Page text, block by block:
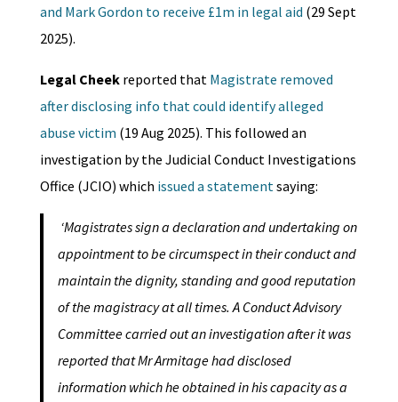
and Mark Gordon to receive £1m in legal aid (29 Sept
2025).
Legal Cheekreported that Magistrate removed
after disclosing info that could identify alleged
abuse victim (19 Aug 2025). This followed an
investigation by the Judicial Conduct Investigations
Office (JCIO) which issued a statement saying:
‘Magistrates sign a declaration and undertaking on
appointment to be circumspect in their conduct and
maintain the dignity, standing and good reputation
of the magistracy at all times. A Conduct Advisory
Committee carried out an investigation after it was
reported that Mr Armitage had disclosed
information which he obtained in his capacity as a